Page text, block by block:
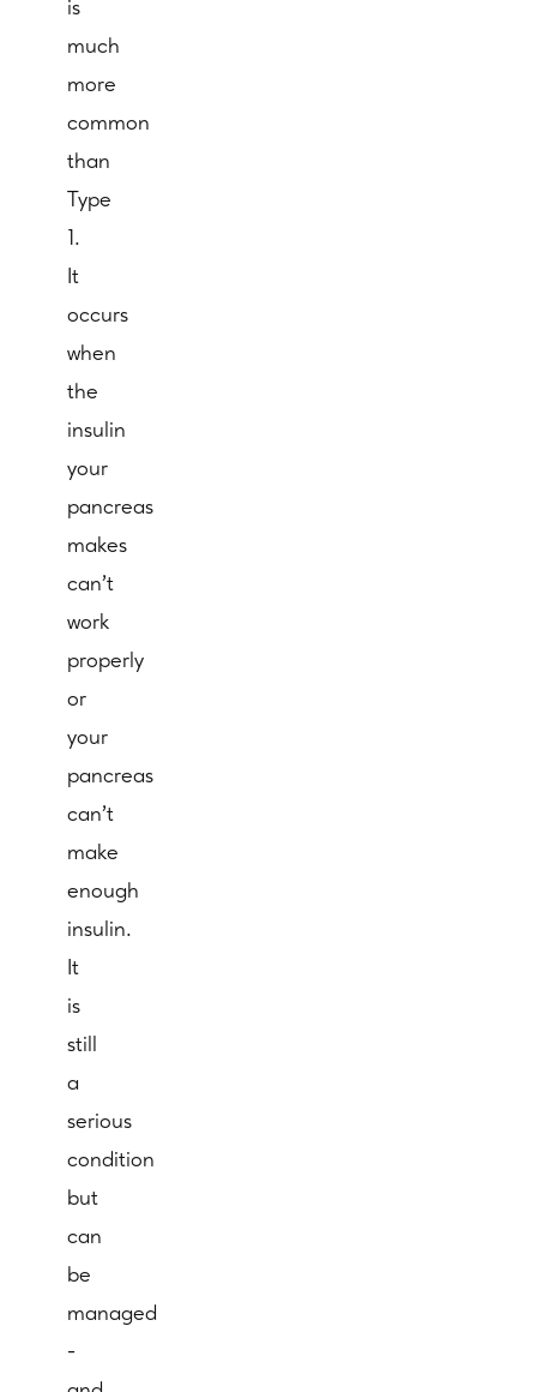
is
much
more
common
than
Type
1.
It
occurs
when
the
insulin
your
pancreas
makes
can’t
work
properly
or
your
pancreas
can’t
make
enough
insulin.
It
is
still
a
serious
condition
but
can
be
managed
-